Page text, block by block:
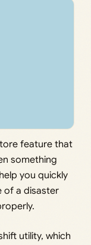
feature that
something
you quickly
of a disaster
utility, which